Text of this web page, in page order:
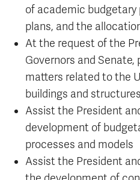
of academic budgetary
plans, and the
At the request of the
Governors and Senate,
matters related to the
buildings and structures
Assist the President
development of
processes and models
Assist the President